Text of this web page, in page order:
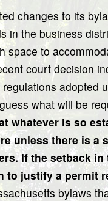
changes to its
in the business
space to
court decision
adopted
what will be
whatever is so
unless there is a
If the setback
to justify a permit
bylaws